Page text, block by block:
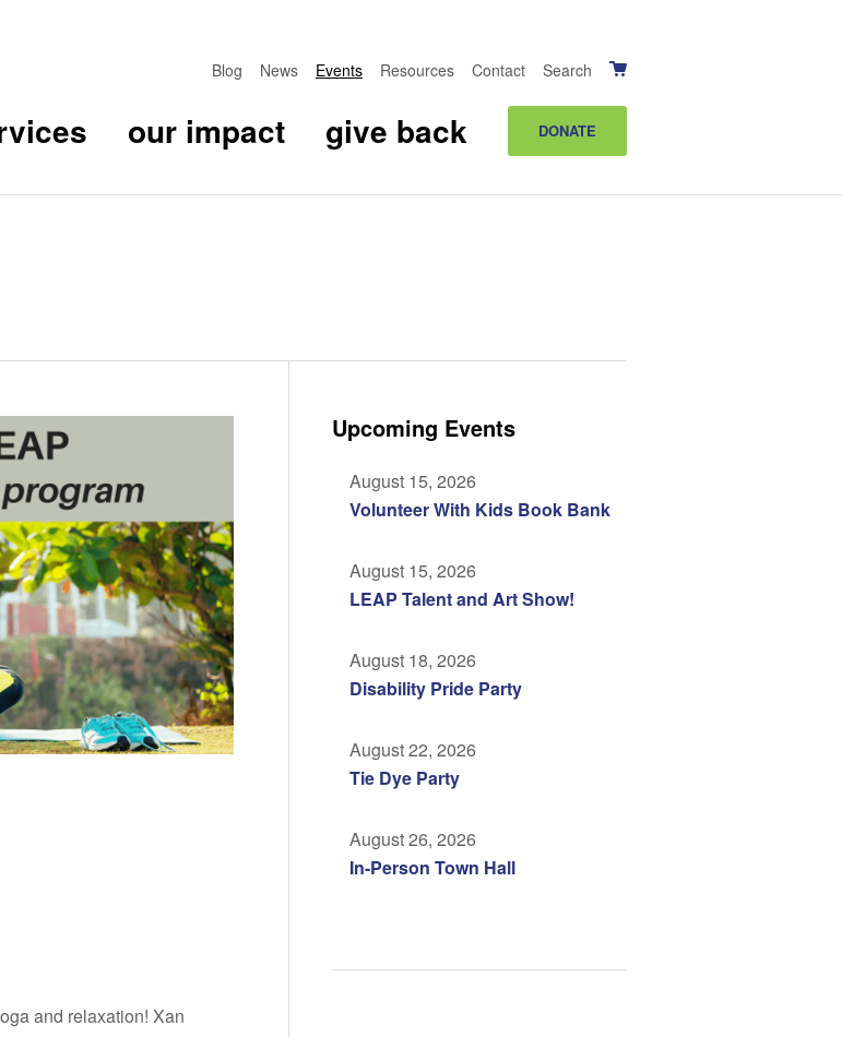
Blog News Events Resources Contact Search
our impact give back DONATE
and relaxation! Xan
Upcoming Events
August 15, 2026
Volunteer With Kids Book Bank
August 15, 2026
LEAP Talent and Art Show!
August 18, 2026
Disability Pride Party
August 22, 2026
Tie Dye Party
August 26, 2026
In-Person Town Hall